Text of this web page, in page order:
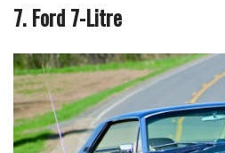
7. Ford 7-Litre